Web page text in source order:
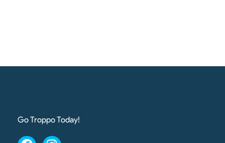
Go Troppo Today!